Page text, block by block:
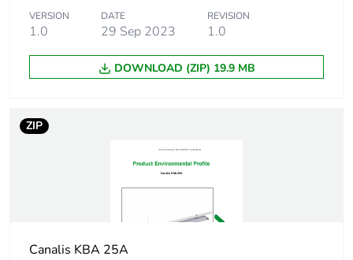
VERSION
1.0
DATE
29 Sep 2023
REVISION
1.0
DOWNLOAD (ZIP) 19.9 MB
ZIP
Canalis KBA 25A